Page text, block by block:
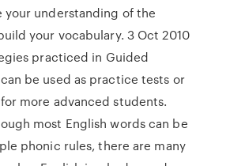
your understanding of the
your vocabulary. 3 Oct 2010
practiced in Guided
be used as practice tests or
more advanced students.
most English words can be
phonic rules, there are many